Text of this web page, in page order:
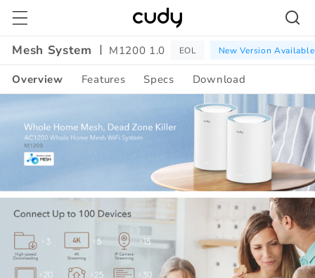
Skip to
content
Mesh System
M1200 1.0 EOL New Version Available
Overview Features Specs Download
Amazon
A+
Content